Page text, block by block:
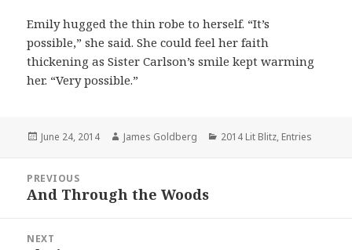
Emily hugged the thin robe to herself. “It’s
possible,” she said. She could feel her faith
thickening as Sister Carlson’s smile kept warming
her. “Very possible.”
Posted
June 24, 2014 Author
James Goldberg Categories
2014 Lit Blitz, Entries
navigation
PREVIOUS
Previous
And Through the Woods
NEXT